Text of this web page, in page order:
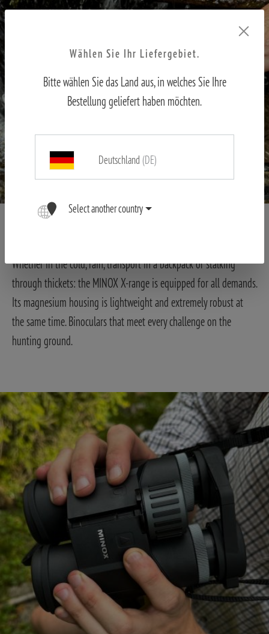
Whether in the cold, rain, transport in a backpack or stalking
through thickets: the MINOX X-range is equipped for all demands.
Its magnesium housing is lightweight and extremely robust at
the same time. Binoculars that meet every challenge on the
hunting ground.
Wählen Sie Ihr Liefergebiet.
Bitte wählen Sie das Land aus, in welches Sie Ihre
Bestellung geliefert haben möchten.
Deutschland (DE)
Select another country